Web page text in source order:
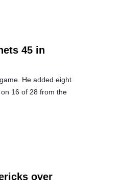
45 in
He added eight
16 of 28 from the
over